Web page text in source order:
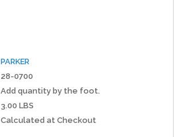
PARKER
28-0700
Add quantity by the foot.
3.00 LBS
Calculated at Checkout